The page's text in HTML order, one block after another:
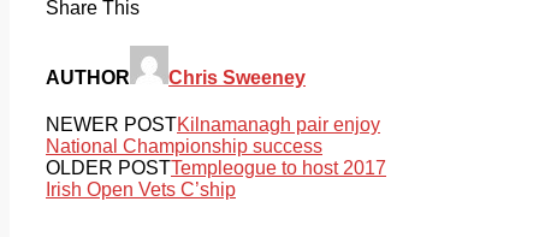
Share This
AUTHOR Chris Sweeney
NEWER POSTKilnamanagh pair enjoy
National Championship success
OLDER POSTTempleogue to host 2017
Irish Open Vets C’ship